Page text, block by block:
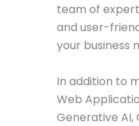
team of
and user-
your business
In addition to
Web
Generative AI,